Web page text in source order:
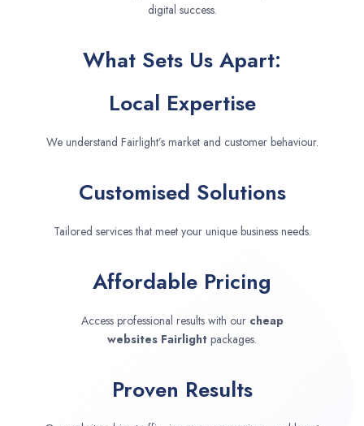
digital success.
What Sets Us Apart:
Local Expertise
We understand Fairlight’s market and customer behaviour.
Customised Solutions
Tailored services that meet your unique business needs.
Affordable Pricing
Access professional results with our cheap
websites Fairlight packages.
Proven Results